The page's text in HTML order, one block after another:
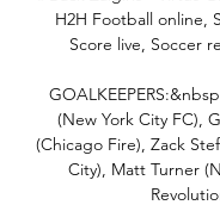
H2H Football online,
Score live, Soccer
(New York City FC),
(Chicago Fire), Zack
City), Matt Turner